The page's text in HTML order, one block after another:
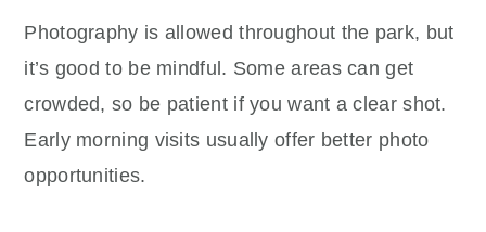
Photography is allowed throughout the park, but
it’s good to be mindful. Some areas can get
crowded, so be patient if you want a clear shot.
Early morning visits usually offer better photo
opportunities.